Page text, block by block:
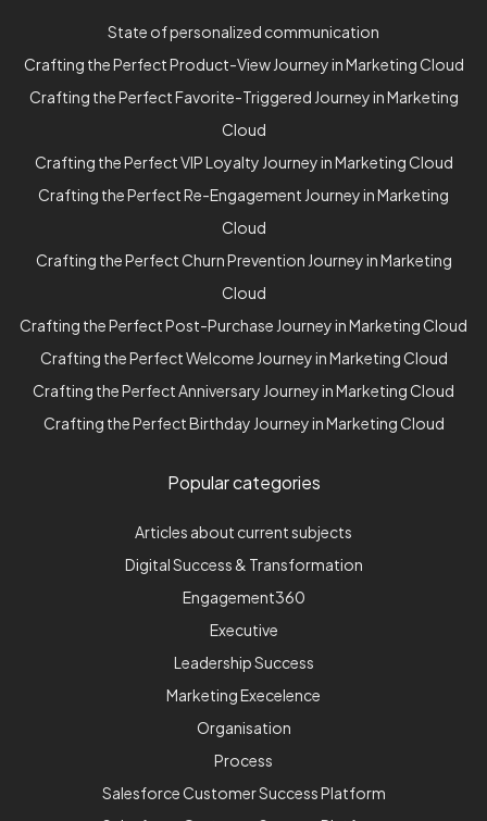
State of personalized communication
Crafting the Perfect Product-View Journey in Marketing Cloud
Crafting the Perfect Favorite-Triggered Journey in Marketing
Cloud
Crafting the Perfect VIP Loyalty Journey in Marketing Cloud
Crafting the Perfect Re-Engagement Journey in Marketing
Cloud
Crafting the Perfect Churn Prevention Journey in Marketing
Cloud
Crafting the Perfect Post-Purchase Journey in Marketing Cloud
Crafting the Perfect Welcome Journey in Marketing Cloud
Crafting the Perfect Anniversary Journey in Marketing Cloud
Crafting the Perfect Birthday Journey in Marketing Cloud
Popular categories
Articles about current subjects
Digital Success & Transformation
Engagement360
Executive
Leadership Success
Marketing Execelence
Organisation
Process
Salesforce Customer Success Platform